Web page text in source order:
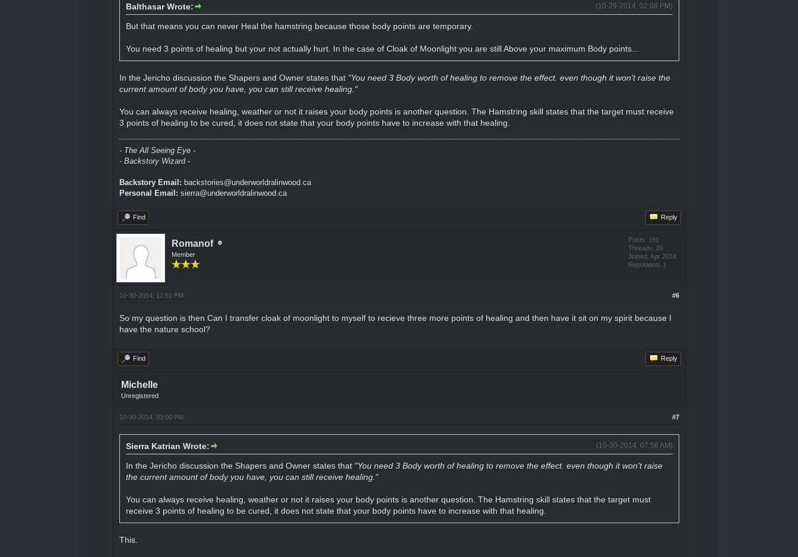
(10-29-2014, 02:08 PM)
Balthasar Wrote:
But that means you can never Heal the hamstring because those body points are temporary.
You need 3 points of healing but your not actually hurt. In the case of Cloak of Moonlight you are still Above your maximum Body points...
In the Jericho discussion the Shapers and Owner states that "You need 3 Body worth of healing to remove the effect. even though it won't raise the
current amount of body you have, you can still receive healing."
You can always receive healing, weather or not it raises your body points is another question. The Hamstring skill states that the target must receive
3 points of healing to be cured, it does not state that your body points have to increase with that healing.
- The All Seeing Eye -
- Backstory Wizard -
Backstory Email: backstories@underworldralinwood.ca
Personal Email: sierra@underworldralinwood.ca
Find Reply
Romanof
Member
Posts: 161
Threads: 20
Joined: Apr 2014
Reputation: 1
#6
10-30-2014, 12:51 PM
So my question is then Can I transfer cloak of moonlight to myself to recieve three more points of healing and then have it sit on my spirit because I
have the nature school?
Find Reply
Michelle
Unregistered
#7
10-30-2014, 03:00 PM
(10-30-2014, 07:56 AM)
Sierra Katrian Wrote:
In the Jericho discussion the Shapers and Owner states that "You need 3 Body worth of healing to remove the effect. even though it won't raise
the current amount of body you have, you can still receive healing."
You can always receive healing, weather or not it raises your body points is another question. The Hamstring skill states that the target must
receive 3 points of healing to be cured, it does not state that your body points have to increase with that healing.
This.